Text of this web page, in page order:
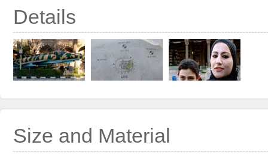
Details
Size and Material